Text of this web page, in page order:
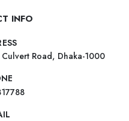
INFO
Road, Dhaka-1000